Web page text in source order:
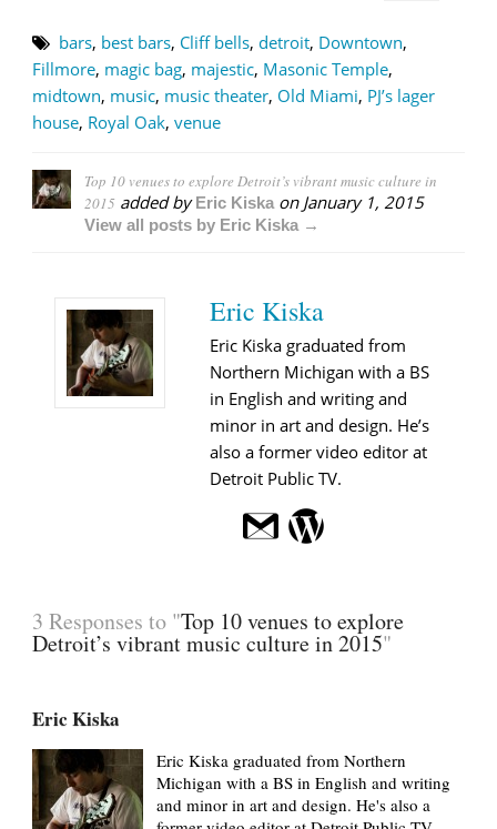
bars, best bars, Cliff bells, detroit, Downtown,
Fillmore, magic bag, majestic, Masonic Temple,
midtown, music, music theater, Old Miami, PJ’s lager
house, Royal Oak, venue
Top 10 venues to explore Detroit’s vibrant music culture in
2015 added byEric Kiska on January 1, 2015
View all posts by Eric Kiska →
Eric Kiska
Eric Kiska graduated from
Northern Michigan with a BS
in English and writing and
minor in art and design. He’s
also a former video editor at
Detroit Public TV.
3 Responses to "Top 10 venues to explore
Detroit’s vibrant music culture in 2015"
Eric Kiska
Eric Kiska graduated from Northern
Michigan with a BS in English and writing
and minor in art and design. He's also a